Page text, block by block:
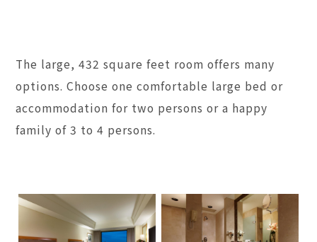
The large, 432 square feet room offers many
options. Choose one comfortable large bed or
accommodation for two persons or a happy
family of 3 to 4 persons.